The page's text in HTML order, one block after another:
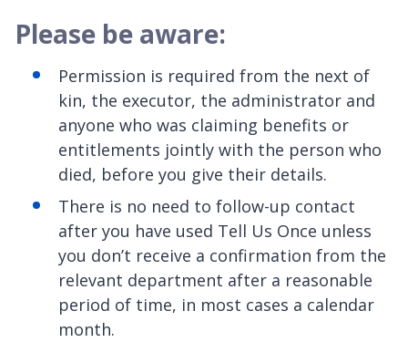
Please be aware:
Permission is required from the next of
kin, the executor, the administrator and
anyone who was claiming benefits or
entitlements jointly with the person who
died, before you give their details.
There is no need to follow-up contact
after you have used Tell Us Once unless
you don’t receive a confirmation from the
relevant department after a reasonable
period of time, in most cases a calendar
month.